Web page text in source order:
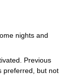
nights and
Previous
preferred, but not